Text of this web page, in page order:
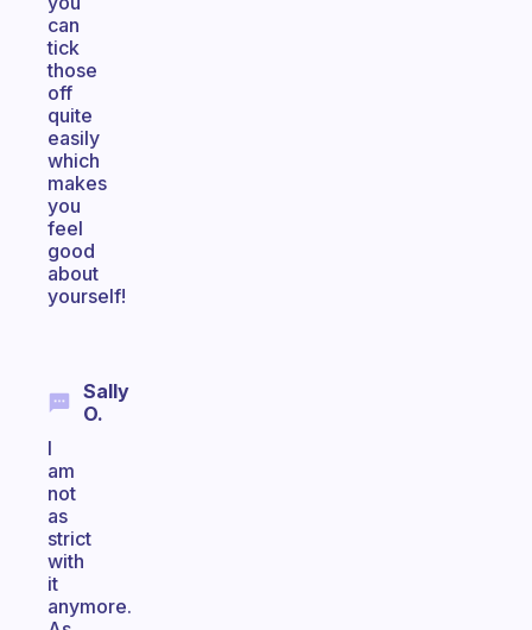
can
tick
those
off
quite
easily
which
makes
you
feel
good
about
yourself!
Sally
O.
I
am
not
as
strict
with
it
anymore.